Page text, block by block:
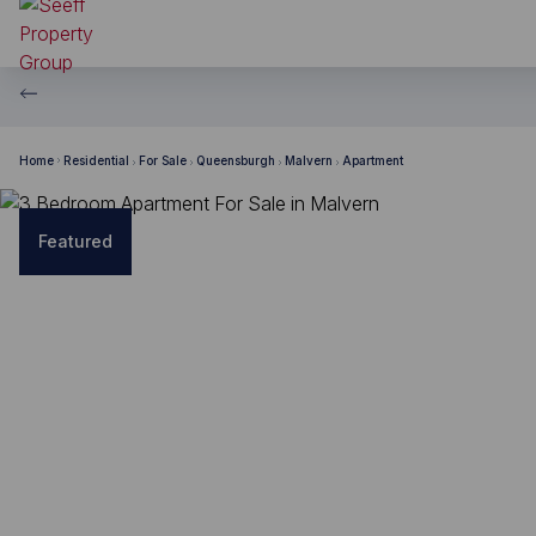
Home Residential For Sale Queensburgh Malvern Apartment
Featured